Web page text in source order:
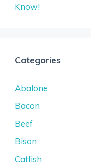
Know!
Categories
Abalone
Bacon
Beef
Bison
Catfish